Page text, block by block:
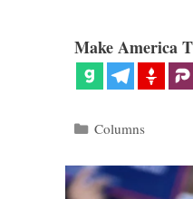
Make America
Categories
Columns